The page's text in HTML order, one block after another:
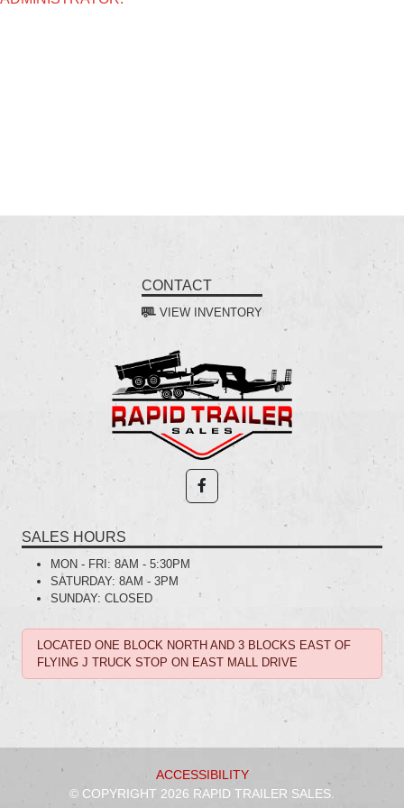
CONTACT
VIEW INVENTORY
SALES HOURS
MON - FRI: 8AM - 5:30PM
SATURDAY: 8AM - 3PM
SUNDAY: CLOSED
LOCATED ONE BLOCK NORTH AND 3 BLOCKS EAST OF
FLYING J TRUCK STOP ON EAST MALL DRIVE
ACCESSIBILITY
© COPYRIGHT 2026 RAPID TRAILER SALES.